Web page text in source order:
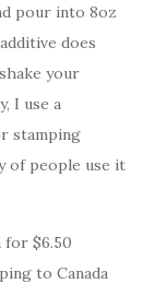
pour into 8oz
does
your
I use a
stamping
of people use it
for $6.50
to Canada